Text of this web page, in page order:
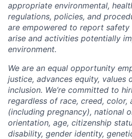
appropriate environmental,
regulations, policies, and
are empowered to report safety
arise and activities potentially
environment.
We are an equal opportunity
justice, advances equity, values
inclusion. We’re committed to
regardless of race, creed, color,
(including pregnancy), national
orientation, age, citizenship
disability, gender identity,